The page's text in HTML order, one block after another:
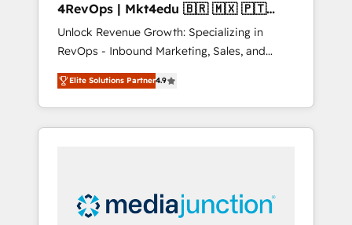
4RevOps | Mkt4edu 🇧🇷 🇲🇽 🇵🇹
🇦🇪 🇺🇸
Unlock Revenue Growth: Specializing in
RevOps - Inbound Marketing, Sales, and
Customer Success We specialize in driving
revenue growth for companies across
industries through tailored marketing, sales,
and customer success strategies, utilizing
insights. Operating in five countries—Brazil,
UAE (Abu Dhabi/Dubai/Sharjah), Mexico,
Elite Solutions Partner4.9